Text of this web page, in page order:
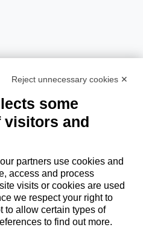
Reject unnecessary cookies ✕
some
visitors and
partners use cookies and
access and process
visits or cookies are used
we respect your right to
to allow certain types of
to find out more.